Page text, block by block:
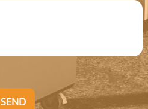
SEND